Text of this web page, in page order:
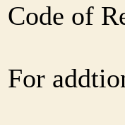
Code of
For